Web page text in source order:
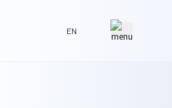
EN